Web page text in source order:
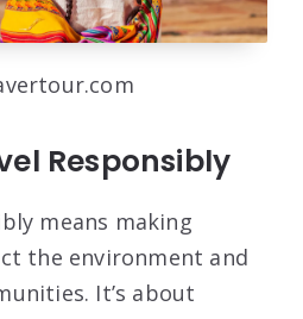
Responsibly
means making
the environment and
It’s about